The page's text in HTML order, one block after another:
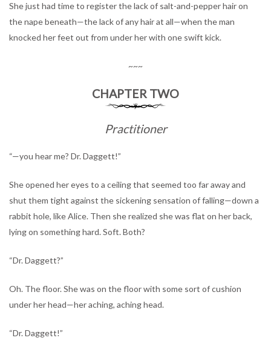
She just had time to register the lack of salt-and-pepper hair on
the nape beneath—the lack of any hair at all—when the man
knocked her feet out from under her with one swift kick.
~~~
CHAPTER TWO
Practitioner
“—you hear me? Dr. Daggett!”
She opened her eyes to a ceiling that seemed too far away and
shut them tight against the sickening sensation of falling—down a
rabbit hole, like Alice. Then she realized she was flat on her back,
lying on something hard. Soft. Both?
“Dr. Daggett?”
Oh. The floor. She was on the floor with some sort of cushion
under her head—her aching, aching head.
“Dr. Daggett!”